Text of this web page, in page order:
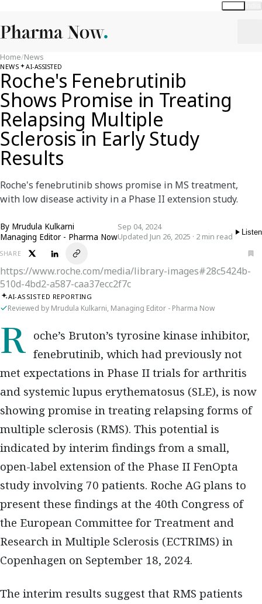
Home/News
NEWS AI-ASSISTED
Roche's Fenebrutinib
Shows Promise in Treating
Relapsing Multiple
Sclerosis in Early Study
Results
Roche's fenebrutinib shows promise in MS treatment,
with low disease activity in a Phase II extension study.
By Mrudula Kulkarni
Managing Editor - Pharma Now
Sep 04, 2024
Updated Jun 26, 2025 · 2 min read
Listen
SHARE
https://www.roche.com/media/library-images#28c5424b-
510d-4bd2-a587-caa37ecc2f7c
AI-ASSISTED REPORTING
Reviewed by Mrudula Kulkarni, Managing Editor - Pharma Now
Roche’s Bruton’s tyrosine kinase inhibitor, fenebrutinib, which had previously not
met expectations in Phase II trials for arthritis
and systemic lupus erythematosus (SLE), is now
showing promise in treating relapsing forms of
multiple sclerosis (RMS). This potential is
indicated by interim findings from a small,
open-label extension of the Phase II FenOpta
study involving 70 patients. Roche AG plans to
present these findings at the 40th Congress of
the European Committee for Treatment and
Research in Multiple Sclerosis (ECTRIMS) in
Copenhagen on September 18, 2024.
The interim results suggest that RMS patients